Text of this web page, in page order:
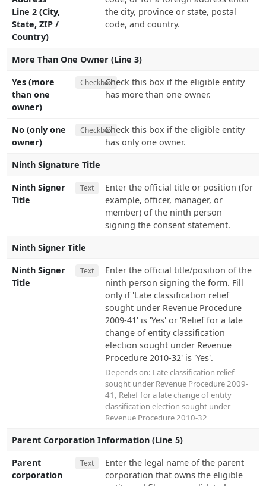
Line 2 (City,
State, ZIP /
Country)
the city, province or state, postal
code, and country.
More Than One Owner (Line 3)
Yes (more
than one
owner)
CheckboxCheck this box if the eligible entity
has more than one owner.
No (only one
owner)
CheckboxCheck this box if the eligible entity
has only one owner.
Ninth Signature Title
Ninth Signer
Title
Text
Enter the official title or position (for
example, officer, manager, or
member) of the ninth person
signing the consent statement.
Ninth Signer Title
Ninth Signer
Title
Text
Enter the official title/position of the
ninth person signing the form. Fill
only if 'Late classification relief
sought under Revenue Procedure
2009-41' is 'Yes' or 'Relief for a late
change of entity classification
election sought under Revenue
Procedure 2010-32' is 'Yes'.
Depends on: Late classification relief
sought under Revenue Procedure 2009-
41 , Relief for a late change of entity
classification election sought under
Revenue Procedure 2010-32
Parent Corporation Information (Line 5)
Parent
corporation
Text
Enter the legal name of the parent
corporation that owns the eligible